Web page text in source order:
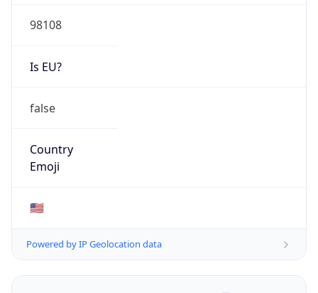
98108
Is EU?
false
Country
Emoji
🇺🇸
Powered by IP Geolocation data